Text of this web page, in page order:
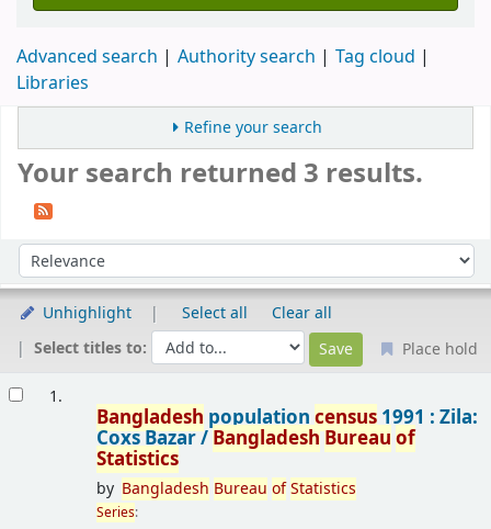
Advanced search Authority search
Tag cloud
Libraries
Refine your search
Your search returned 3 results.
Sort by:
Unhighlight Select all
Clear all
Select titles to:
Place hold
1.
Bangladesh population census1991 : Zila:
Coxs Bazar / BangladeshBureau of
Statistics
by Bangladesh Bureau ofStatistics
Series: